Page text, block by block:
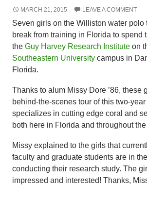
MARCH 21, 2015 LEAVE A COMMENT
Seven girls on the Williston water polo
break from training in Florida to spend
the Guy Harvey Research Institute on
Southeastern University campus in
Florida.
Thanks to alum Missy Dore ’86, these
behind-the-scenes tour of this two-
specializes in cutting edge coral and
both here in Florida and throughout
Missy explained to the girls that
faculty and graduate students are in
conducting their research study. The
impressed and interested! Thanks,